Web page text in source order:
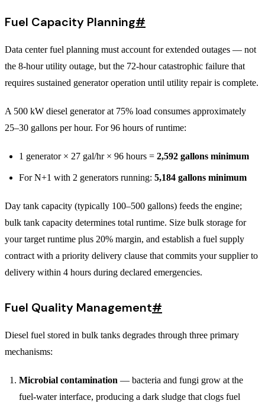
Fuel Capacity Planning#
Data center fuel planning must account for extended outages — not
the 8-hour utility outage, but the 72-hour catastrophic failure that
requires sustained generator operation until utility repair is complete.
A 500 kW diesel generator at 75% load consumes approximately
25–30 gallons per hour. For 96 hours of runtime:
1 generator × 27 gal/hr × 96 hours = 2,592 gallons minimum
For N+1 with 2 generators running: 5,184 gallons minimum
Day tank capacity (typically 100–500 gallons) feeds the engine;
bulk tank capacity determines total runtime. Size bulk storage for
your target runtime plus 20% margin, and establish a fuel supply
contract with a priority delivery clause that commits your supplier to
delivery within 4 hours during declared emergencies.
Fuel Quality Management#
Diesel fuel stored in bulk tanks degrades through three primary
mechanisms:
Microbial contamination — bacteria and fungi grow at the
fuel-water interface, producing a dark sludge that clogs fuel